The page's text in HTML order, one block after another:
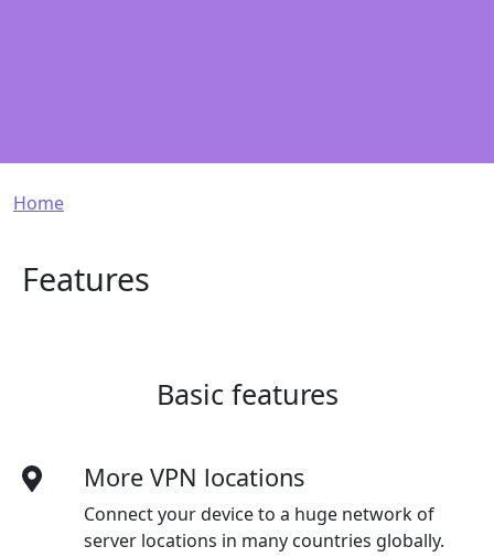
Breadcrumb
Home
Features
Basic features
More VPN locations
Connect your device to a huge network of
server locations in many countries globally.